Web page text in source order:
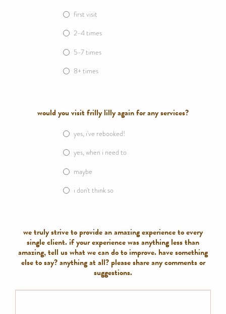
first visit
2-4 times
5-7 times
8+ times
would you visit frilly lilly again for any services?
yes, i've rebooked!
yes, when i need to
maybe
i don't think so
we truly strive to provide an amazing experience to every
single client. if your experience was anything less than
amazing, tell us what we can do to improve. have something
else to say? anything at all? please share any comments or
suggestions.